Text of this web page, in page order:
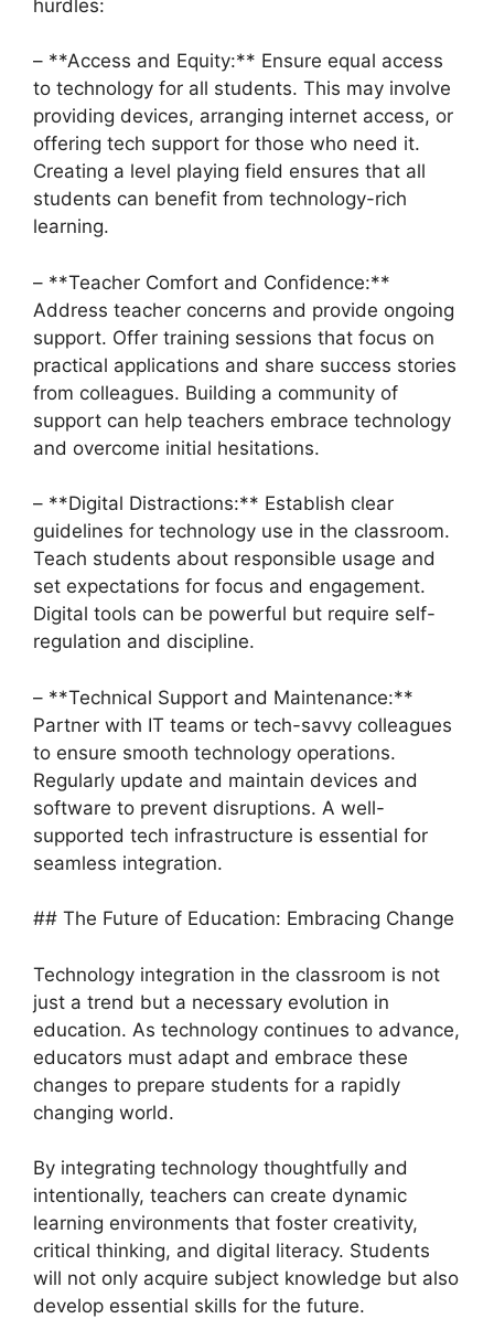
hurdles:
– **Access and Equity:** Ensure equal access
to technology for all students. This may involve
providing devices, arranging internet access, or
offering tech support for those who need it.
Creating a level playing field ensures that all
students can benefit from technology-rich
learning.
– **Teacher Comfort and Confidence:**
Address teacher concerns and provide ongoing
support. Offer training sessions that focus on
practical applications and share success stories
from colleagues. Building a community of
support can help teachers embrace technology
and overcome initial hesitations.
– **Digital Distractions:** Establish clear
guidelines for technology use in the classroom.
Teach students about responsible usage and
set expectations for focus and engagement.
Digital tools can be powerful but require self-
regulation and discipline.
– **Technical Support and Maintenance:**
Partner with IT teams or tech-savvy colleagues
to ensure smooth technology operations.
Regularly update and maintain devices and
software to prevent disruptions. A well-
supported tech infrastructure is essential for
seamless integration.
## The Future of Education: Embracing Change
Technology integration in the classroom is not
just a trend but a necessary evolution in
education. As technology continues to advance,
educators must adapt and embrace these
changes to prepare students for a rapidly
changing world.
By integrating technology thoughtfully and
intentionally, teachers can create dynamic
learning environments that foster creativity,
critical thinking, and digital literacy. Students
will not only acquire subject knowledge but also
develop essential skills for the future.